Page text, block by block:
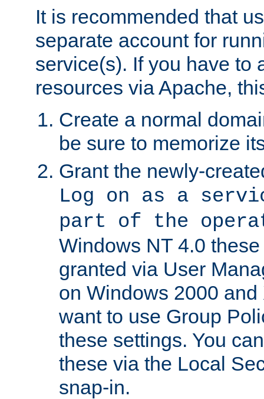
It is recommended that
separate account for
service(s). If you have to
resources via Apache,
Create a normal
be sure to memorize
Grant the newly-
Log on as a
part of the
Windows NT 4.0
granted via User
on Windows 2000
want to use Group
these settings. You
these via the Local
snap-in.